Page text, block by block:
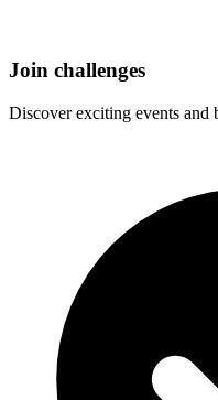
Join challenges
Discover exciting events and